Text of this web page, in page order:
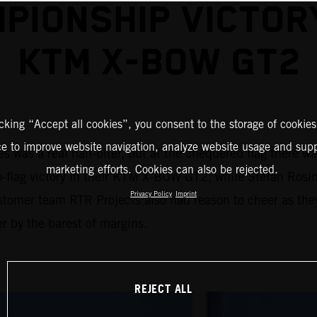
was a real nail-biter, but at the chequered flag there
victory in their KTM X-BOW GT2, while Stefan
team RTR Projects also had reason to cheer as
by the barest of margins.
“Accept all cookies”, you consent to the storage of
to improve website navigation, analyze website usage and
marketing efforts. Cookies can also be rejected.
Privacy Policy Imprint
REJECT ALL